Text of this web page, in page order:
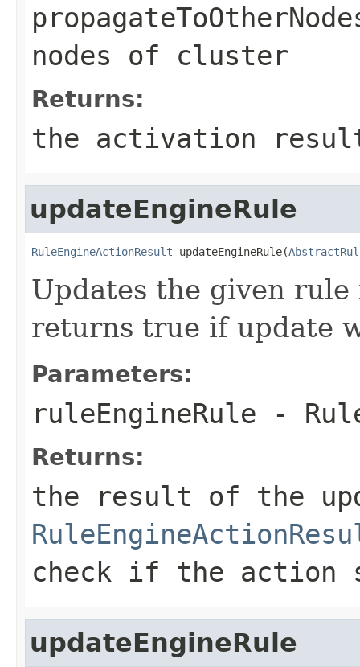
nodes of cluster
Returns:
the activation
updateEngineRule
RuleEngineActionResult updateEngineRule(
Updates the given
returns true if update
Parameters:
ruleEngineRule -
Returns:
the result of the
check if the action
updateEngineRule